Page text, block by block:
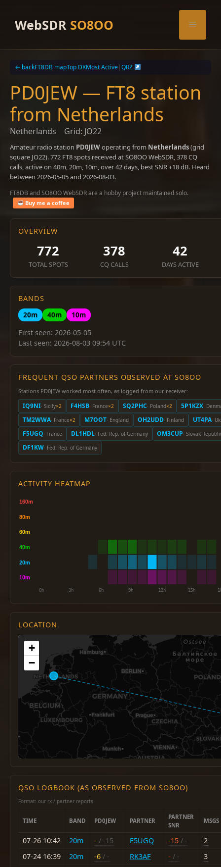
contentWebSDR SO8OO Menu
← backFT8DB mapTop DXMost Active|QRZ
PD0JEW — FT8 station
from Netherlands
Netherlands Grid: JO22
Amateur radio station PD0JEWoperating from Netherlands(grid
square JO22). 772 FT8 spots received at SO8OO WebSDR, 378 CQ
calls, active on 40m, 20m, 10m, over 42 days, best SNR +18 dB. Heard
between 2026-05-05 and 2026-08-03.
FT8DB and SO8OO WebSDR are a hobby project maintained solo.
Buy me a coffee
OVERVIEW
772
TOTAL SPOTS
378
CQ CALLS
42
DAYS ACTIVE
BANDS
20m
40m
10m
First seen: 2026-05-05
Last seen: 2026-08-03 09:54 UTC
FREQUENT QSO PARTNERS OBSERVED AT SO8OO
Stations PD0JEW worked most often, as logged from our receiver:
IQ9NI· Sicily×2 F4HSB· France×2 SQ2PHC· Poland×2 5P1KZX·
TM2WWA· France×2 M7OOT· England OH2UDD· Finland UT4PA·
F5UGQ· France DL1HDL· Fed. Rep. of Germany OM3CUP· Slovak
DF1KW· Fed. Rep. of Germany
ACTIVITY HEATMAP
LOCATION
+
−
QSO LOGBOOK (AS OBSERVED FROM SO8OO)
Format: our rx / partner reports
TIME BAND PD0JEW PARTNER
PARTNER
SNR
MSGS
07-26 10:42 20m - / -15 F5UGQ -15 / -
2
07-24 16:39
20m -6 / - RK3AF - / -
3